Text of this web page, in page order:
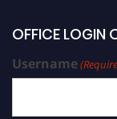
OFFICE LOGIN
Username